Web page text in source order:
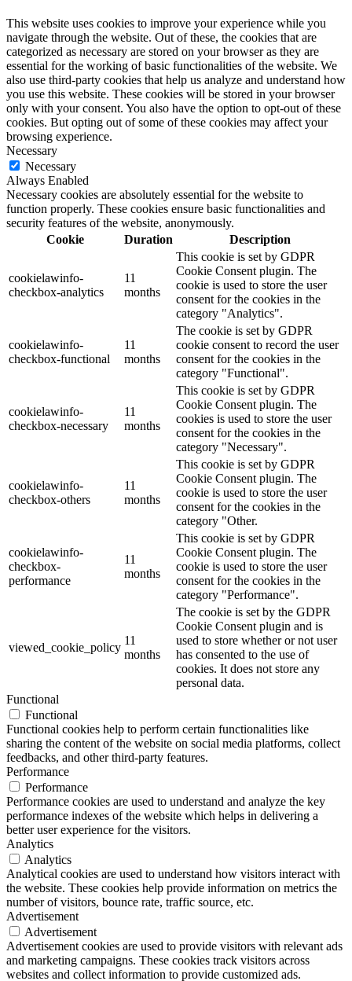
This website uses cookies to improve your experience while you
navigate through the website. Out of these, the cookies that are
categorized as necessary are stored on your browser as they are
essential for the working of basic functionalities of the website. We
also use third-party cookies that help us analyze and understand how
you use this website. These cookies will be stored in your browser
only with your consent. You also have the option to opt-out of these
cookies. But opting out of some of these cookies may affect your
browsing experience.
Necessary
Necessary
Always Enabled
Necessary cookies are absolutely essential for the website to
function properly. These cookies ensure basic functionalities and
security features of the website, anonymously.
Cookie
Duration Description
cookielawinfo-
checkbox-analytics
11
months
This cookie is set by GDPR
Cookie Consent plugin. The
cookie is used to store the user
consent for the cookies in the
category "Analytics".
cookielawinfo-
checkbox-functional
11
months
The cookie is set by GDPR
cookie consent to record the user
consent for the cookies in the
category "Functional".
cookielawinfo-
checkbox-necessary
11
months
This cookie is set by GDPR
Cookie Consent plugin. The
cookies is used to store the user
consent for the cookies in the
category "Necessary".
cookielawinfo-
checkbox-others
11
months
This cookie is set by GDPR
Cookie Consent plugin. The
cookie is used to store the user
consent for the cookies in the
category "Other.
cookielawinfo-
checkbox-
performance
11
months
This cookie is set by GDPR
Cookie Consent plugin. The
cookie is used to store the user
consent for the cookies in the
category "Performance".
viewed_cookie_policy
11
months
The cookie is set by the GDPR
Cookie Consent plugin and is
used to store whether or not user
has consented to the use of
cookies. It does not store any
personal data.
Functional
Functional
Functional cookies help to perform certain functionalities like
sharing the content of the website on social media platforms, collect
feedbacks, and other third-party features.
Performance
Performance
Performance cookies are used to understand and analyze the key
performance indexes of the website which helps in delivering a
better user experience for the visitors.
Analytics
Analytics
Analytical cookies are used to understand how visitors interact with
the website. These cookies help provide information on metrics the
number of visitors, bounce rate, traffic source, etc.
Advertisement
Advertisement
Advertisement cookies are used to provide visitors with relevant ads
and marketing campaigns. These cookies track visitors across
websites and collect information to provide customized ads.